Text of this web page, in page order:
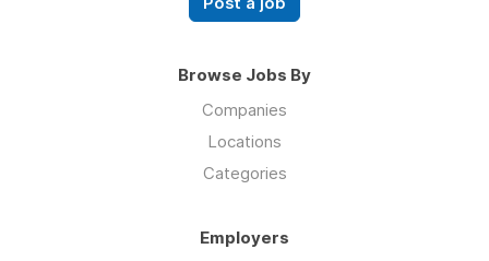
Browse Jobs By
Companies
Locations
Categories
Employers